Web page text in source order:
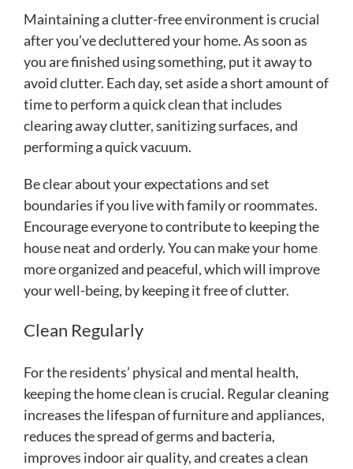
Maintaining a clutter-free environment is crucial
after you’ve decluttered your home. As soon as
you are finished using something, put it away to
avoid clutter. Each day, set aside a short amount of
time to perform a quick clean that includes
clearing away clutter, sanitizing surfaces, and
performing a quick vacuum.
Be clear about your expectations and set
boundaries if you live with family or roommates.
Encourage everyone to contribute to keeping the
house neat and orderly. You can make your home
more organized and peaceful, which will improve
your well-being, by keeping it free of clutter.
Clean Regularly
For the residents’ physical and mental health,
keeping the home clean is crucial. Regular cleaning
increases the lifespan of furniture and appliances,
reduces the spread of germs and bacteria,
improves indoor air quality, and creates a clean